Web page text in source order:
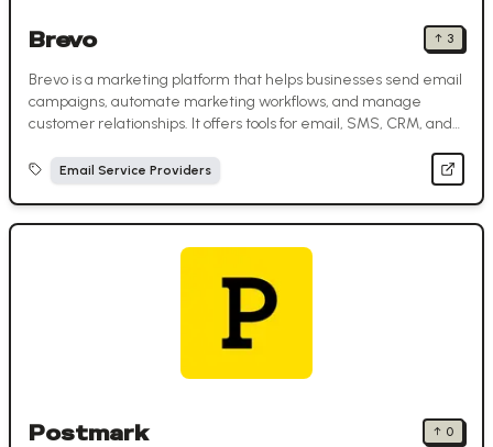
Brevo ↑ 3
Brevo is a marketing platform that helps businesses send email
campaigns, automate marketing workflows, and manage
customer relationships. It offers tools for email, SMS, CRM, and
Email Service Providers
Postmark ↑ 0